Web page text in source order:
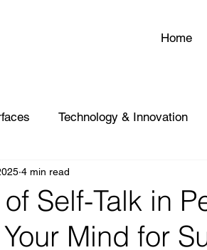
Home
Technology & Innovation
Self-Talk in
Mind for
4 min read